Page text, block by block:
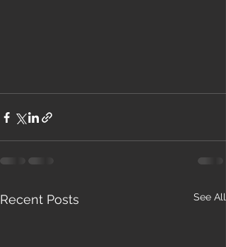
Recent Posts See All